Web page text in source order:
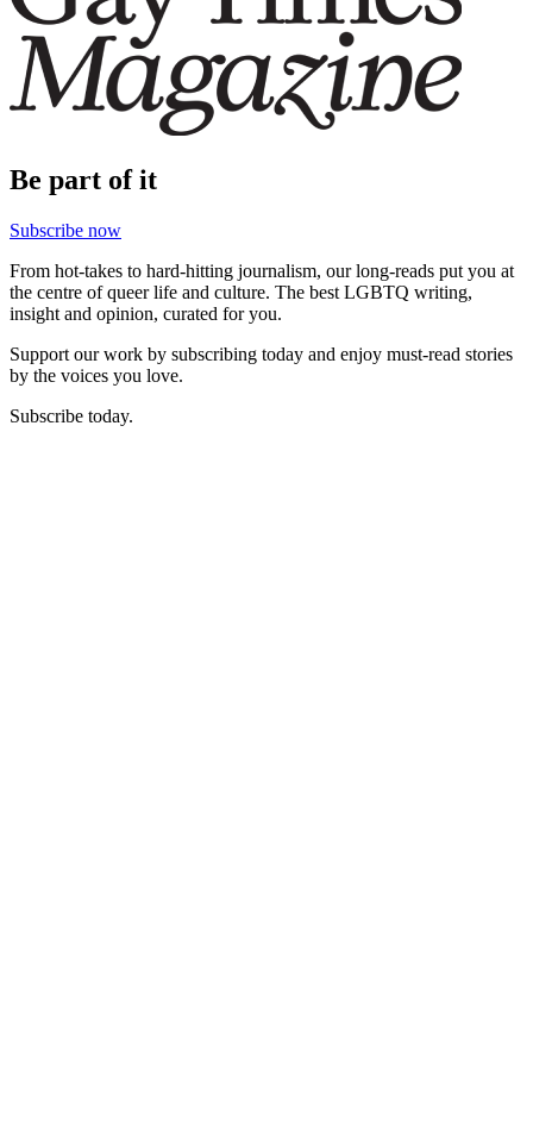
Be part of it
Subscribe now
From hot-takes to hard-hitting journalism, our long-reads put you at
the centre of queer life and culture. The best LGBTQ writing,
insight and opinion, curated for you.
Support our work by subscribing today and enjoy must-read stories
by the voices you love.
Subscribe today.